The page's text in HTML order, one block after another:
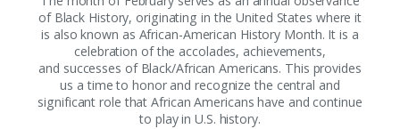
of Black History, originating in the United States where it
is also known as African-American History Month. It is a
celebration of the accolades, achievements,
and successes of Black/African Americans. This provides
us a time to honor and recognize the central and
significant role that African Americans have and continue
to play in U.S. history.